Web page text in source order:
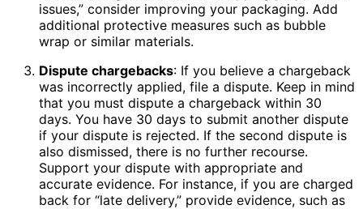
issues,” consider improving your packaging. Add
additional protective measures such as bubble
wrap or similar materials.
Dispute chargebacks: If you believe a chargeback
was incorrectly applied, file a dispute. Keep in mind
that you must dispute a chargeback within 30
days. You have 30 days to submit another dispute
if your dispute is rejected. If the second dispute is
also dismissed, there is no further recourse.
Support your dispute with appropriate and
accurate evidence. For instance, if you are charged
back for “late delivery,” provide evidence, such as